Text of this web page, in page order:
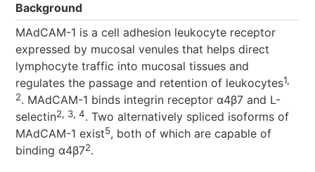
Background
MAdCAM-1 is a cell adhesion leukocyte receptor
expressed by mucosal venules that helps direct
lymphocyte traffic into mucosal tissues and
regulates the passage and retention of leukocytes1,
2. MAdCAM-1 binds integrin receptor α4β7 and L-
selectin2, 3, 4. Two alternatively spliced isoforms of
MAdCAM-1 exist5, both of which are capable of
binding α4β72.